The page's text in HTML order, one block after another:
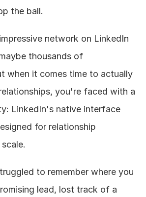
the ball.
network on LinkedIn
thousands of
when it comes time to actually
you're faced with a
LinkedIn's native interface
for relationship
to remember where you
lead, lost track of a